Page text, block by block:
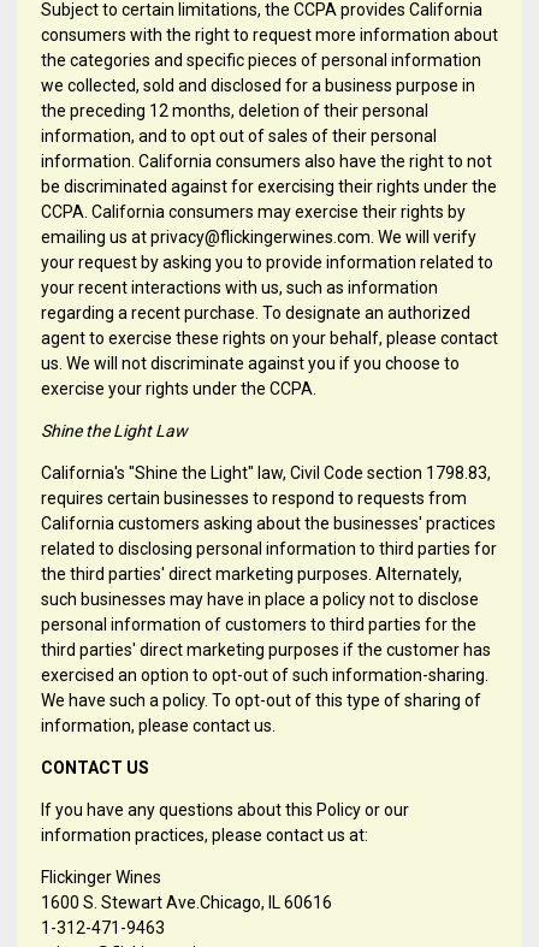
Subject to certain limitations, the CCPA provides California
consumers with the right to request more information about
the categories and specific pieces of personal information
we collected, sold and disclosed for a business purpose in
the preceding 12 months, deletion of their personal
information, and to opt out of sales of their personal
information. California consumers also have the right to not
be discriminated against for exercising their rights under the
CCPA. California consumers may exercise their rights by
emailing us at privacy@flickingerwines.com. We will verify
your request by asking you to provide information related to
your recent interactions with us, such as information
regarding a recent purchase. To designate an authorized
agent to exercise these rights on your behalf, please contact
us. We will not discriminate against you if you choose to
exercise your rights under the CCPA.
Shine the Light Law
California's "Shine the Light" law, Civil Code section 1798.83,
requires certain businesses to respond to requests from
California customers asking about the businesses' practices
related to disclosing personal information to third parties for
the third parties' direct marketing purposes. Alternately,
such businesses may have in place a policy not to disclose
personal information of customers to third parties for the
third parties' direct marketing purposes if the customer has
exercised an option to opt-out of such information-sharing.
We have such a policy. To opt-out of this type of sharing of
information, please contact us.
CONTACT US
If you have any questions about this Policy or our
information practices, please contact us at:
Flickinger Wines
1600 S. Stewart Ave.Chicago, IL 60616
1-312-471-9463